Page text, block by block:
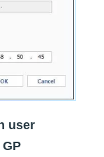
user